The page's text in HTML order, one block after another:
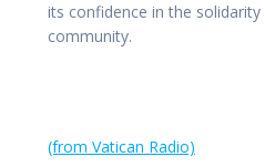
its confidence in the
community.
(from Vatican Radio)